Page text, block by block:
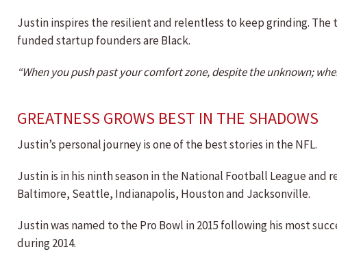
Justin inspires the resilient and relentless to keep grinding.
funded startup founders are Black.
“When you push past your comfort zone, despite the unknown;
GREATNESS GROWS BEST IN THE SHADOWS
Justin’s personal journey is one of the best stories in the NFL.
Justin is in his ninth season in the National Football League and
Baltimore, Seattle, Indianapolis, Houston and Jacksonville.
Justin was named to the Pro Bowl in 2015 following his most
during 2014.